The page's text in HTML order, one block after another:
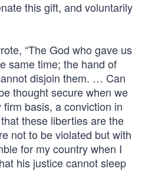
this gift, and voluntarily
“The God who gave us
same time; the hand of
disjoin them. … Can
thought secure when we
basis, a conviction in
these liberties are the
not to be violated but with
for my country when I
his justice cannot sleep